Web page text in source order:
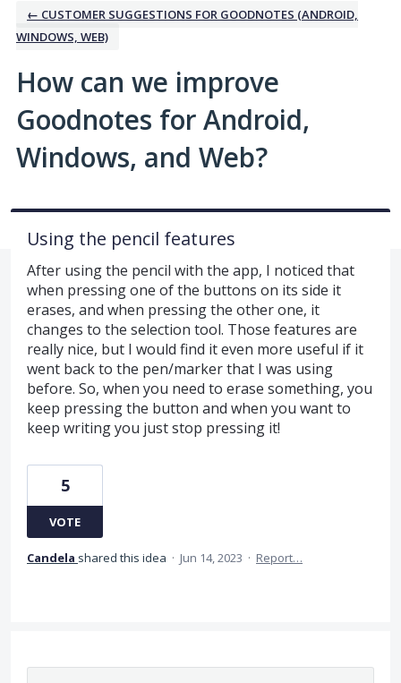
← CUSTOMER SUGGESTIONS FOR GOODNOTES (ANDROID,
WINDOWS, WEB)
How can we improve
Goodnotes for Android,
Windows, and Web?
Using the pencil features
After using the pencil with the app, I noticed that
when pressing one of the buttons on its side it
erases, and when pressing the other one, it
changes to the selection tool. Those features are
really nice, but I would find it even more useful if it
went back to the pen/marker that I was using
before. So, when you need to erase something, you
keep pressing the button and when you want to
keep writing you just stop pressing it!
5
VOTE
Candela shared this idea · Jun 14, 2023 · Report…